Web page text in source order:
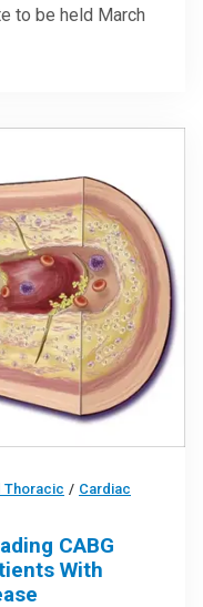
to be held March
Thoracic / Cardiac
CABG
With